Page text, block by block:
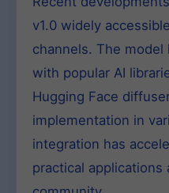
v1.0 widely
channels. The
with popular AI
Hugging Face
implementation in
integration has
practical applications